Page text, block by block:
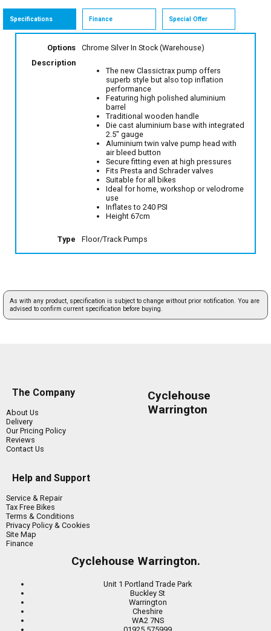
Specifications Finance Special Offer
Options Chrome SilverIn Stock (Warehouse)
Description
The new Classictrax pump offers
superb style but also top inflation
performance
Featuring high polished aluminium
barrel
Traditional wooden handle
Die cast aluminium base with integrated
2.5" gauge
Aluminium twin valve pump head with
air bleed button
Secure fitting even at high pressures
Fits Presta and Schrader valves
Suitable for all bikes
Ideal for home, workshop or velodrome
use
Inflates to 240 PSI
Height 67cm
Type Floor/Track Pumps
As with any product, specification is subject to change without prior notification. You are
advised to confirm current specification before buying.
The Company
About Us
Delivery
Our Pricing Policy
Reviews
Contact Us
Help and Support
Service & Repair
Tax Free Bikes
Terms & Conditions
Privacy Policy & Cookies
Site Map
Finance
Cyclehouse
Warrington
Cyclehouse Warrington.
Unit 1 Portland Trade Park
Buckley St
Warrington
Cheshire
WA2 7NS